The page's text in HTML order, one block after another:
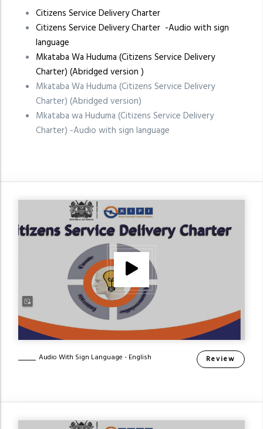
Citizens Service Delivery Charter
Citizens Service Delivery Charter -Audio with sign
language
Mkataba Wa Huduma (Citizens Service Delivery
Charter) (Abridged version )
Mkataba Wa Huduma (Citizens Service Delivery
Charter) (Abridged version)
Mkataba wa Huduma (Citizens Service Delivery
Charter) -Audio with sign language
Audio With Sign Language - English Review